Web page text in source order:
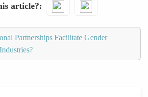
article?
Partnerships Facilitate Gender